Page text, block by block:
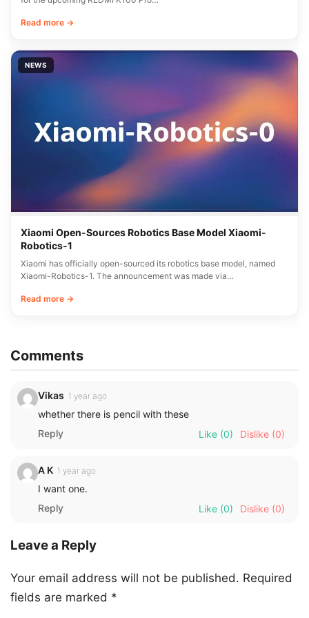
Read more →
NEWS
Xiaomi Open-Sources Robotics Base Model Xiaomi-
Robotics-1
Xiaomi has officially open-sourced its robotics base model, named
Xiaomi-Robotics-1. The announcement was made via…
Read more →
Comments
Vikas 1 year ago
whether there is pencil with these
Reply
Like (0) Dislike (0)
A K 1 year ago
I want one.
Reply
Like (0) Dislike (0)
Leave a Reply
Your email address will not be published. Required
fields are marked *